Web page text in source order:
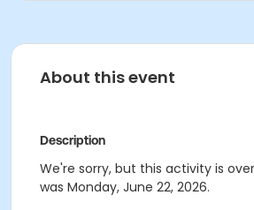
About this event
Description
We're sorry, but this activity is
was Monday, June 22, 2026.